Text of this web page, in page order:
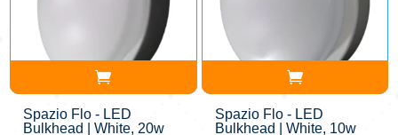
Spazio Flo - LED
Bulkhead | White, 20w
Spazio Flo - LED
Bulkhead | White, 10w